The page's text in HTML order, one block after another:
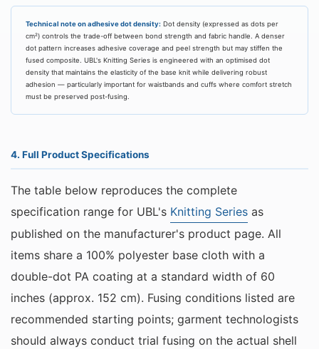
Technical note on adhesive dot density: Dot density (expressed as dots per
cm²) controls the trade-off between bond strength and fabric handle. A denser
dot pattern increases adhesive coverage and peel strength but may stiffen the
fused composite. UBL's Knitting Series is engineered with an optimised dot
density that maintains the elasticity of the base knit while delivering robust
adhesion — particularly important for waistbands and cuffs where comfort stretch
must be preserved post-fusing.
4. Full Product Specifications
The table below reproduces the complete
specification range for UBL's Knitting Series as
published on the manufacturer's product page. All
items share a 100% polyester base cloth with a
double-dot PA coating at a standard width of 60
inches (approx. 152 cm). Fusing conditions listed are
recommended starting points; garment technologists
should always conduct trial fusing on the actual shell